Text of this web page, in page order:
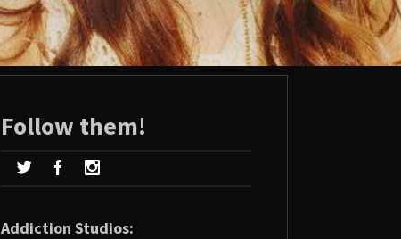
Follow them!
Addiction Studios: